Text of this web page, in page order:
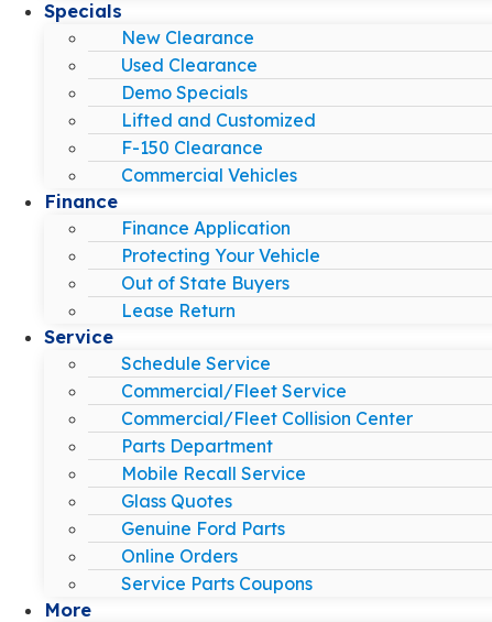
Specials
New Clearance
Used Clearance
Demo Specials
Lifted and Customized
F-150 Clearance
Commercial Vehicles
Finance
Finance Application
Protecting Your Vehicle
Out of State Buyers
Lease Return
Service
Schedule Service
Commercial/Fleet Service
Commercial/Fleet Collision Center
Parts Department
Mobile Recall Service
Glass Quotes
Genuine Ford Parts
Online Orders
Service Parts Coupons
More